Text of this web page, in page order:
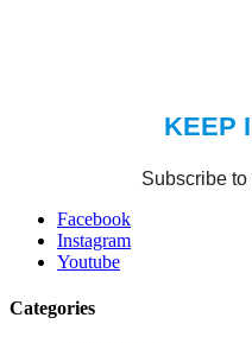
Facebook
Instagram
Youtube
Categories